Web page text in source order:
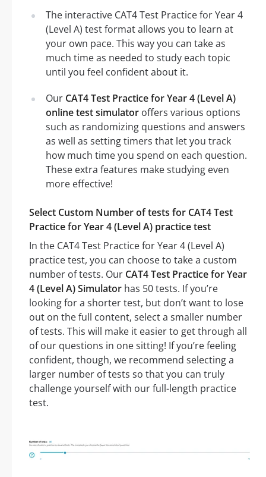
The interactive CAT4 Test Practice for Year 4
(Level A) test format allows you to learn at
your own pace. This way you can take as
much time as needed to study each topic
until you feel confident about it.
Our CAT4 Test Practice for Year 4 (Level A)
online test simulator offers various options
such as randomizing questions and answers
as well as setting timers that let you track
how much time you spend on each question.
These extra features make studying even
more effective!
Select Custom Number of tests for CAT4 Test
Practice for Year 4 (Level A) practice test
In the CAT4 Test Practice for Year 4 (Level A)
practice test, you can choose to take a custom
number of tests. Our CAT4 Test Practice for Year
4 (Level A) Simulator has 50 tests. If you’re
looking for a shorter test, but don’t want to lose
out on the full content, select a smaller number
of tests. This will make it easier to get through all
of our questions in one sitting! If you’re feeling
confident, though, we recommend selecting a
larger number of tests so that you can truly
challenge yourself with our full-length practice
test.